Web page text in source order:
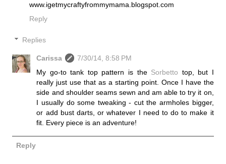
www.igetmycraftyfrommymama.blogspot.com
Reply
Replies
Carissa
7/30/14, 8:58 PM
My go-to tank top pattern is the Sorbetto top, but I
really just use that as a starting point. Once I have the
side and shoulder seams sewn and am able to try it on,
I usually do some tweaking - cut the armholes bigger,
or add bust darts, or whatever I need to do to make it
fit. Every piece is an adventure!
Reply